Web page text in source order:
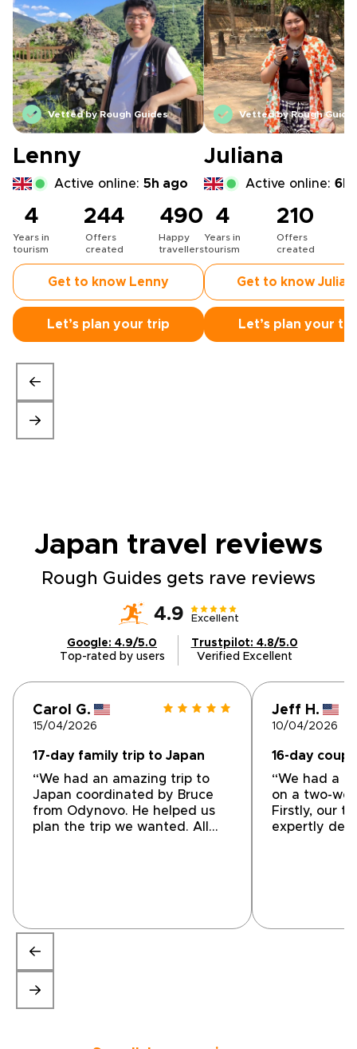
Vetted by Rough Guides
Lenny
Active online: 5h ago
4
Years in
tourism
244
Offers
created
490
Happy
travellers
Get to know Lenny
Let’s plan your trip
Vetted by Rough
Juliana
Active online: 6h
4
Years in
tourism
210
Offers
created
Get to know
Let’s plan your
Japan travel reviews
Rough Guides gets rave reviews
4.9 Excellent
Google: 4.9/5.0
Top-rated by users
Trustpilot: 4.8/5.0
Verified Excellent
Carol G.
15/04/2026
17-day family trip to Japan
“We had an amazing trip to
Japan coordinated by Bruce
from Odynovo. He helped us
plan the trip we wanted. All
Jeff H.
10/04/2026
16-day
“We had a
on a two-
Firstly, our
expertly